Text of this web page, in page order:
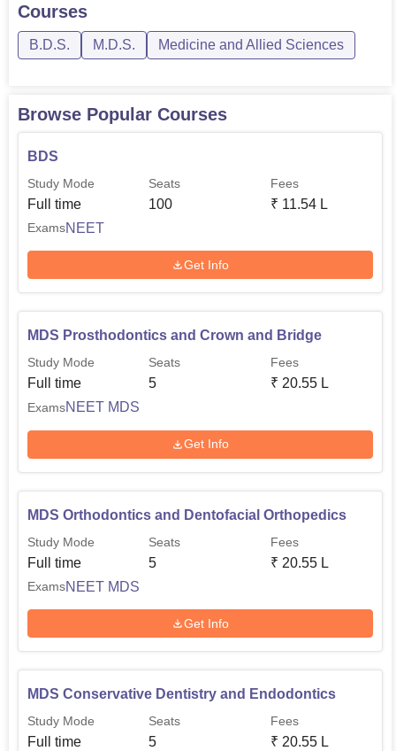
Courses
B.D.S. M.D.S. Medicine and Allied Sciences
Browse Popular Courses
BDS
Study Mode
Full time
Seats
100
Fees
₹ 11.54 L
ExamsNEET
Get Info
MDS Prosthodontics and Crown and Bridge
Study Mode
Full time
Seats
5
Fees
₹ 20.55 L
ExamsNEET MDS
Get Info
MDS Orthodontics and Dentofacial Orthopedics
Study Mode
Full time
Seats
5
Fees
₹ 20.55 L
ExamsNEET MDS
Get Info
MDS Conservative Dentistry and Endodontics
Study Mode
Full time
Seats
5
Fees
₹ 20.55 L